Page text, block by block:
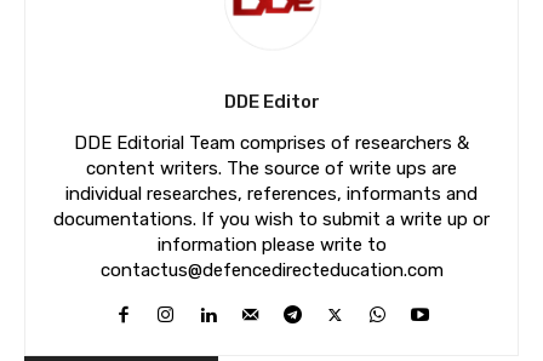
DDE Editor
DDE Editorial Team comprises of researchers &
content writers. The source of write ups are
individual researches, references, informants and
documentations. If you wish to submit a write up or
information please write to
contactus@defencedirecteducation.com